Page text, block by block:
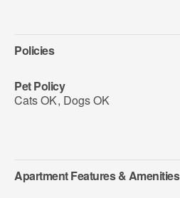
Policies
Pet Policy
Cats OK, Dogs OK
Apartment Features & Amenities